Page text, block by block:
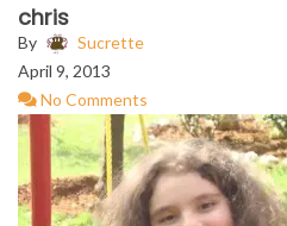
chris
By
Sucrette
April 9, 2013
No Comments